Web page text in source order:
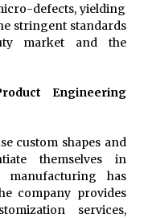
defects, yielding
stringent standards
market and the
Engineering
custom shapes and
themselves in
manufacturing has
company provides
services,